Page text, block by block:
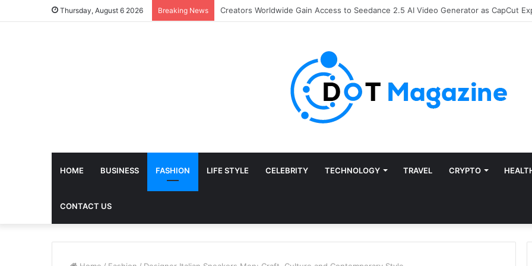
Thursday, August 6 2026 Breaking News The Future of Finance: Why Accounts Payable Automation Is No Longer Optional
HOME BUSINESS FASHION LIFE STYLE CELEBRITY TECHNOLOGY TRAVEL CRYPTO
CONTACT US